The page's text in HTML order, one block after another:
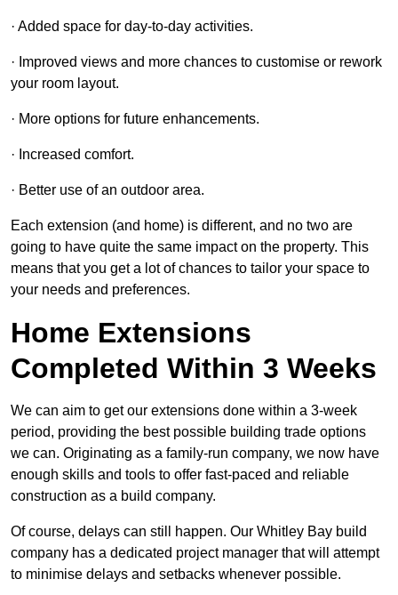
· Added space for day-to-day activities.
· Improved views and more chances to customise or rework
your room layout.
· More options for future enhancements.
· Increased comfort.
· Better use of an outdoor area.
Each extension (and home) is different, and no two are
going to have quite the same impact on the property. This
means that you get a lot of chances to tailor your space to
your needs and preferences.
Home Extensions
Completed Within 3 Weeks
We can aim to get our extensions done within a 3-week
period, providing the best possible building trade options
we can. Originating as a family-run company, we now have
enough skills and tools to offer fast-paced and reliable
construction as a build company.
Of course, delays can still happen. Our Whitley Bay build
company has a dedicated project manager that will attempt
to minimise delays and setbacks whenever possible.